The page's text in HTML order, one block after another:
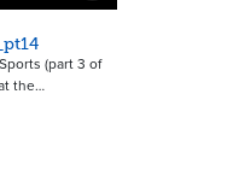
(part 3 of
the…